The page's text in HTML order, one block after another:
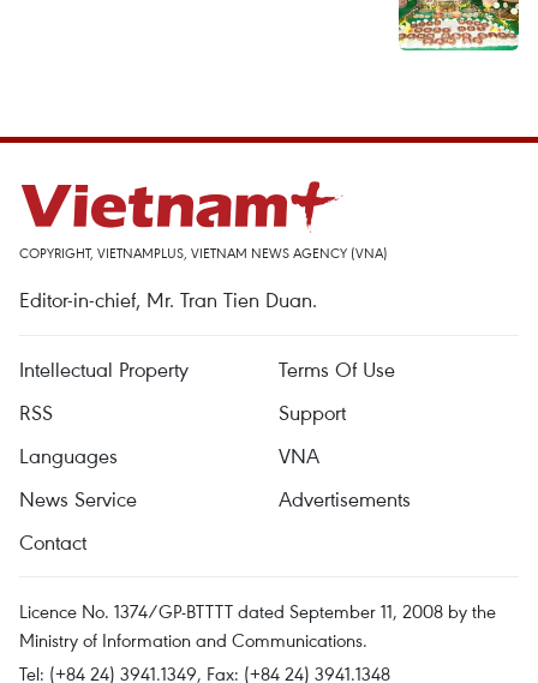
COPYRIGHT, VIETNAMPLUS, VIETNAM NEWS AGENCY (VNA)
Editor-in-chief, Mr. Tran Tien Duan.
Intellectual Property
Terms Of Use
RSS
Support
Languages
VNA
News Service
Advertisements
Contact
Licence No. 1374/GP-BTTTT dated September 11, 2008 by the
Ministry of Information and Communications.
Tel: (+84 24) 3941.1349, Fax: (+84 24) 3941.1348